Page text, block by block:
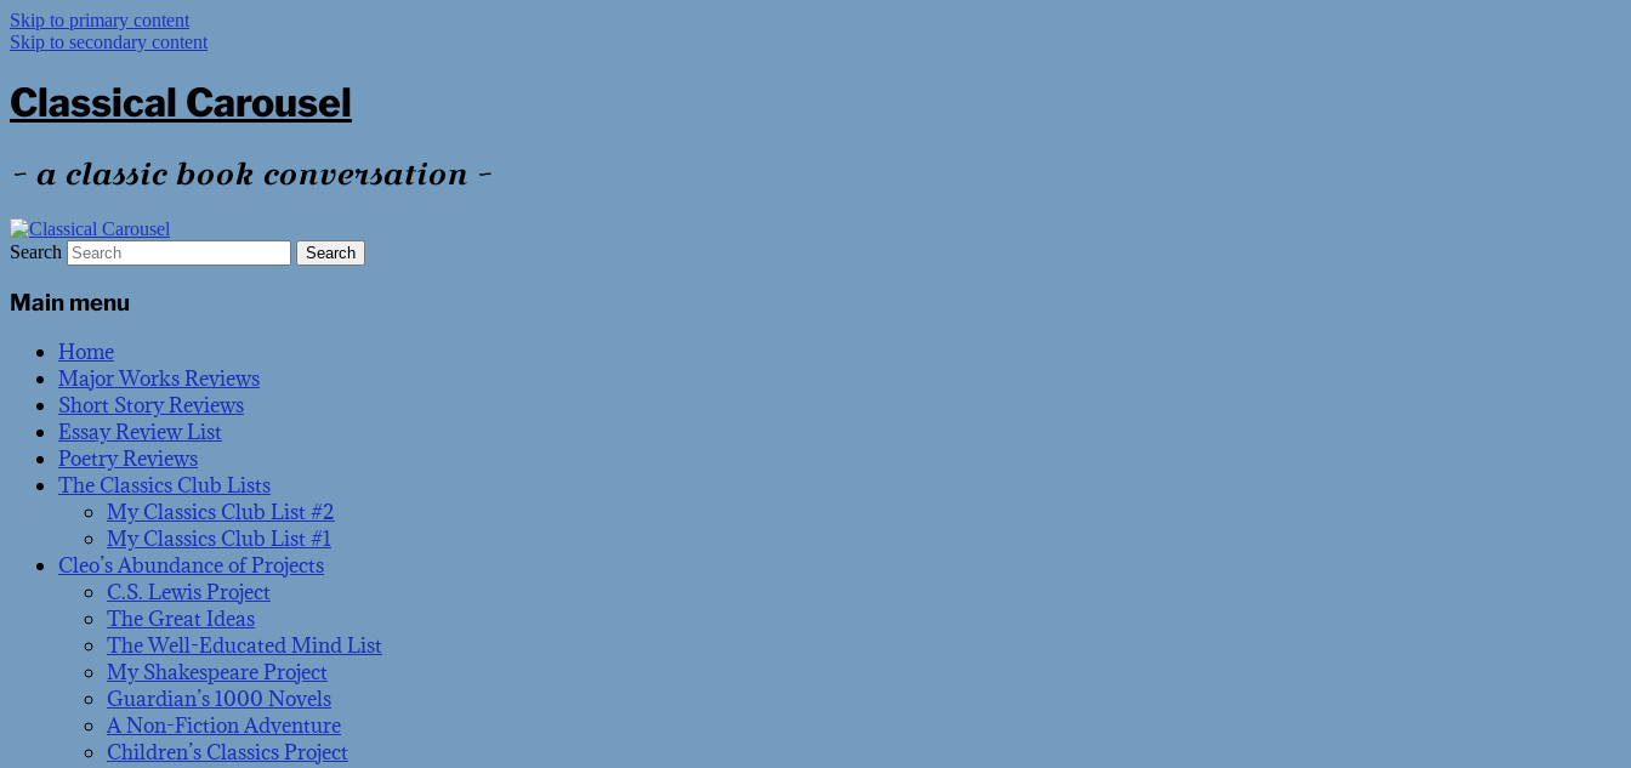
Skip to primary content
Skip to secondary content
Classical Carousel
~ a classic book conversation ~
Search
Main menu
Home
Major Works Reviews
Short Story Reviews
Essay Review List
Poetry Reviews
The Classics Club Lists
My Classics Club List #2
My Classics Club List #1
Cleo’s Abundance of Projects
C.S. Lewis Project
The Great Ideas
The Well-Educated Mind List
My Shakespeare Project
Guardian’s 1000 Novels
A Non-Fiction Adventure
Children’s Classics Project